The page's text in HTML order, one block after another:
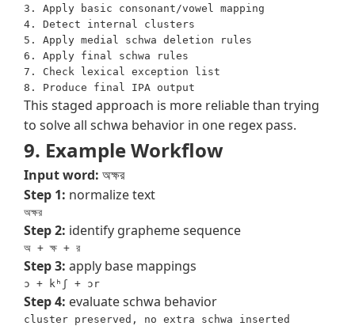
3. Apply basic consonant/vowel mapping
4. Detect internal clusters
5. Apply medial schwa deletion rules
6. Apply final schwa rules
7. Check lexical exception list
This staged approach is more reliable than trying
to solve all schwa behavior in one regex pass.
9. Example Workflow
Input word: অক্ষর
Step 1: normalize text
অক্ষর
Step 2: identify grapheme sequence
অ + ক্ষ + র
Step 3: apply base mappings
ɔ + kʰʃ + ɔr
Step 4: evaluate schwa behavior
cluster preserved, no extra schwa inserted